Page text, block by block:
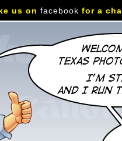
us on facebook for a